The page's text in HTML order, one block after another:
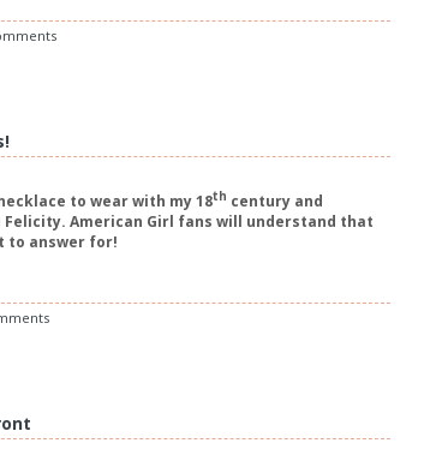
to wear with my 18th century and
Felicity. American Girl fans will understand that
to answer for!